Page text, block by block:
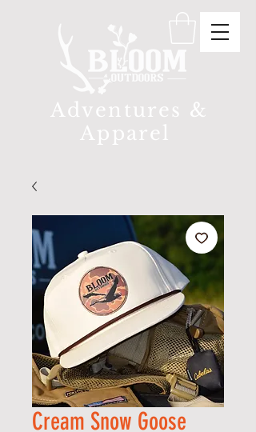
Adventures &
Apparel
Cream Snow Goose